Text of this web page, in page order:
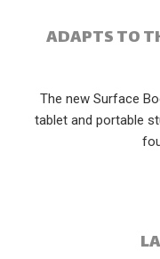
ADAPTS TO
The new Surface
tablet and portable